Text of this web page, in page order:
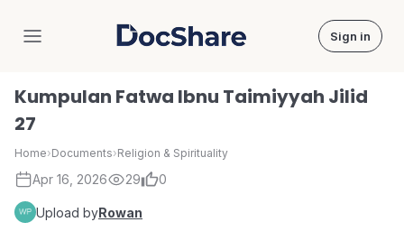
DocShare Sign in
Kumpulan Fatwa Ibnu Taimiyyah Jilid
27
Home›Documents›Religion & Spirituality
Apr 16, 2026 29 0
Upload byRowan